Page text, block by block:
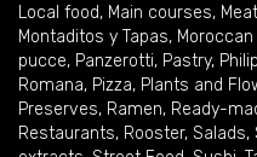
Local food, Main courses, Meat
Montaditos y Tapas, Moroccan
pucce, Panzerotti, Pastry,
Romana, Pizza, Plants and
Preserves, Ramen, Ready-
Restaurants, Rooster, Salads,